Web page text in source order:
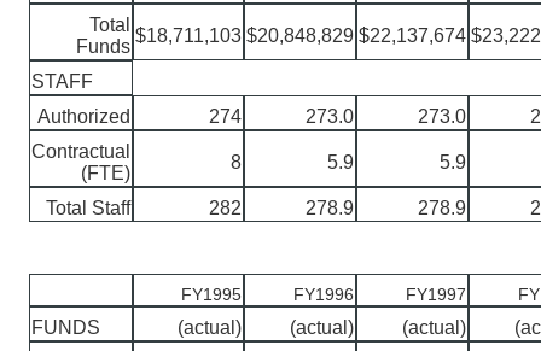
Total
Funds
$18,711,103 $20,848,829 $22,137,674
STAFF
Authorized
274 273.0 273.0
Contractual
(FTE)
8 5.9 5.9
Total Staff 282 278.9 278.9
FY1995 FY1996 FY1997
FUNDS (actual) (actual) (actual)